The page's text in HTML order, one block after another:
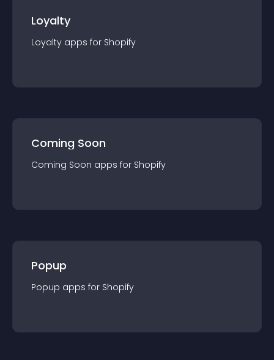
Loyalty
Loyalty apps for Shopify
Coming Soon
Coming Soon apps for Shopify
Popup
Popup apps for Shopify